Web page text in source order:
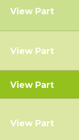
View Part
View Part
View Part
View Part